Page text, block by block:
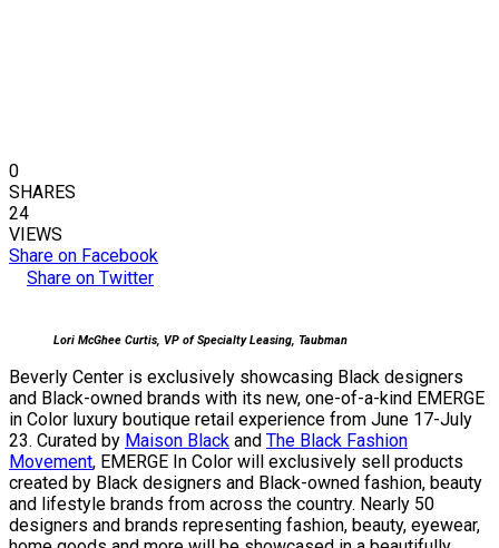
0
SHARES
24
VIEWS
Share on Facebook
Share on Twitter
Lori McGhee Curtis, VP of Specialty Leasing, Taubman
Beverly Center is exclusively showcasing Black designers
and Black-owned brands with its new, one-of-a-kind EMERGE
in Color luxury boutique retail experience from June 17-July
23. Curated by Maison Black and The Black Fashion
Movement, EMERGE In Color will exclusively sell products
created by Black designers and Black-owned fashion, beauty
and lifestyle brands from across the country. Nearly 50
designers and brands representing fashion, beauty, eyewear,